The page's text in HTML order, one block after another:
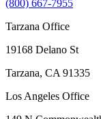
(800) 667-7955
Tarzana Office
19168 Delano St
Tarzana, CA 91335
Los Angeles Office